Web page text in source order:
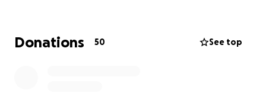
Donations 50 See top